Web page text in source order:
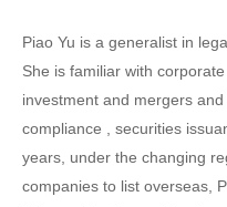
Piao Yu is a generalist in
She is familiar with
investment and mergers
compliance , securities
years, under the changing
companies to list overseas,